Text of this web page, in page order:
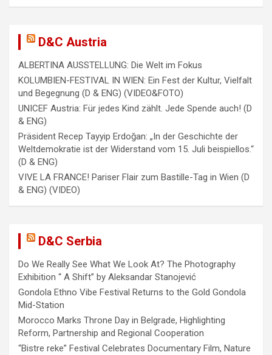
D&C Austria
ALBERTINA AUSSTELLUNG: Die Welt im Fokus
KOLUMBIEN-FESTIVAL IN WIEN: Ein Fest der Kultur, Vielfalt
und Begegnung (D & ENG) (VIDEO&FOTO)
UNICEF Austria: Für jedes Kind zählt. Jede Spende auch! (D
& ENG)
Präsident Recep Tayyip Erdoğan: „In der Geschichte der
Weltdemokratie ist der Widerstand vom 15. Juli beispiellos.“
(D & ENG)
VIVE LA FRANCE! Pariser Flair zum Bastille-Tag in Wien (D
& ENG) (VIDEO)
D&C Serbia
Do We Really See What We Look At? The Photography
Exhibition “ A Shift” by Aleksandar Stanojević
Gondola Ethno Vibe Festival Returns to the Gold Gondola
Mid-Station
Morocco Marks Throne Day in Belgrade, Highlighting
Reform, Partnership and Regional Cooperation
“Bistre reke” Festival Celebrates Documentary Film, Nature